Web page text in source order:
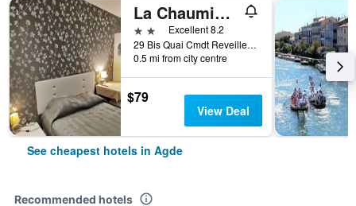
La Chaumiere d Agde
2 stars Excellent 8.2
29 Bis Quai Cmdt Reveille, Agde, Hérault, France
0.5 mi from city centre
$79
View Deal
See cheapest hotels in Agde
Recommended hotels